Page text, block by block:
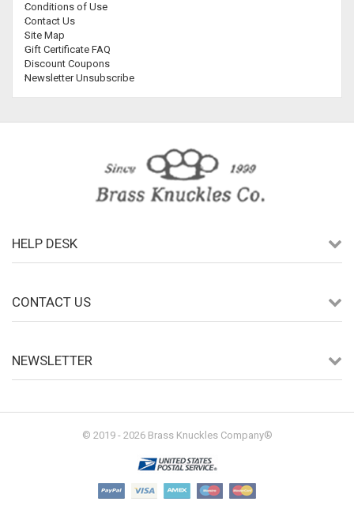
Conditions of Use
Contact Us
Site Map
Gift Certificate FAQ
Discount Coupons
Newsletter Unsubscribe
HELP DESK
CONTACT US
NEWSLETTER
© 2019 - 2026 Brass Knuckles Company®